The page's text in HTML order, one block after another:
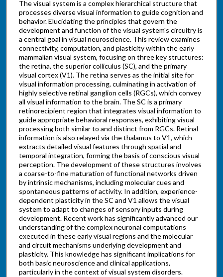
The visual system is a complex hierarchical structure that
processes diverse visual information to guide cognition and
behavior. Elucidating the principles that govern the
development and function of the visual system's circuitry is
a central goal in visual neuroscience. This review examines
connectivity, computation, and plasticity within the early
mammalian visual system, focusing on three key structures:
the retina, the superior colliculus (SC), and the primary
visual cortex (V1). The retina serves as the initial site for
visual information processing, culminating in activation of
highly selective retinal ganglion cells (RGCs), which convey
all visual information to the brain. The SC is a primary
retinorecipient region that integrates visual information to
guide appropriate behavioral responses, exhibiting visual
processing both similar to and distinct from RGCs. Retinal
information is also relayed via the thalamus to V1, which
extracts detailed visual features through spatial and
temporal integration, forming the basis of conscious visual
perception. The development of these structures involves
a coarse-to-fine maturation of functional networks driven
by intrinsic mechanisms, including molecular cues and
spontaneous patterns of activity. In addition, experience-
dependent plasticity in the SC and V1 allows the visual
system to adapt to changes of sensory inputs during
development. Recent work has significantly advanced our
understanding of the complex neuronal computations
executed in these early visual regions and the molecular
and circuit mechanisms underlying development and
plasticity. This knowledge has significant implications for
both basic neuroscience and clinical applications,
particularly in the context of visual system disorders.